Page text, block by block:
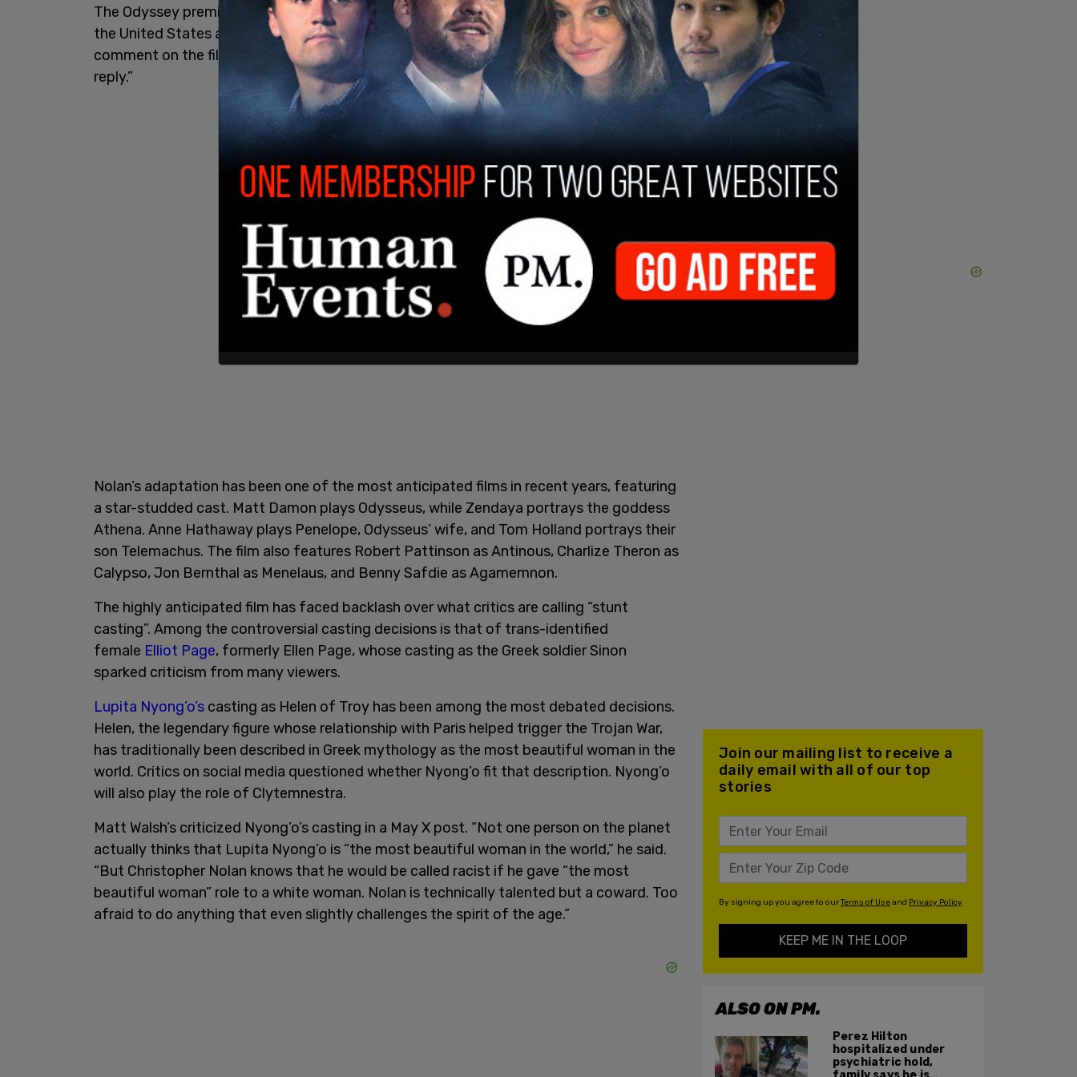
The Odyssey premiered in London on Monday and is scheduled for release in theaters in
the United States and the United Kingdom on July 17. However, users attempting to
comment on the film’s official X posts now see the message: “Only some accounts can
reply.”
Nolan’s adaptation has been one of the most anticipated films in recent years, featuring
a star-studded cast. Matt Damon plays Odysseus, while Zendaya portrays the goddess
Athena. Anne Hathaway plays Penelope, Odysseus’ wife, and Tom Holland portrays their
son Telemachus. The film also features Robert Pattinson as Antinous, Charlize Theron as
Calypso, Jon Bernthal as Menelaus, and Benny Safdie as Agamemnon.
The highly anticipated film has faced backlash over what critics are calling “stunt
casting”. Among the controversial casting decisions is that of trans-identified
female Elliot Page, formerly Ellen Page, whose casting as the Greek soldier Sinon
sparked criticism from many viewers.
Lupita Nyong’o’s casting as Helen of Troy has been among the most debated decisions.
Helen, the legendary figure whose relationship with Paris helped trigger the Trojan War,
has traditionally been described in Greek mythology as the most beautiful woman in the
world. Critics on social media questioned whether Nyong’o fit that description. Nyong’o
will also play the role of Clytemnestra.
Matt Walsh’s criticized Nyong’o’s casting in a May X post. “Not one person on the planet
actually thinks that Lupita Nyong’o is “the most beautiful woman in the world,” he said.
“But Christopher Nolan knows that he would be called racist if he gave “the most
beautiful woman” role to a white woman. Nolan is technically talented but a coward. Too
afraid to do anything that even slightly challenges the spirit of the age.”
Join our mailing list to receive a
daily email with all of our top
stories
By signing up you agree to ourTerms of Useand Privacy Policy
KEEP ME IN THE LOOP
ALSO ON PM.
Perez Hilton
hospitalized under
psychiatric hold,